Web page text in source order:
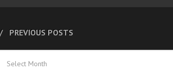
PREVIOUS POSTS
Posts